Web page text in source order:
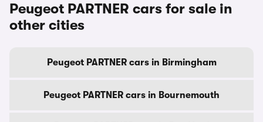
Peugeot PARTNER cars for sale in
other cities
Peugeot PARTNER cars in Birmingham
Peugeot PARTNER cars in Bournemouth